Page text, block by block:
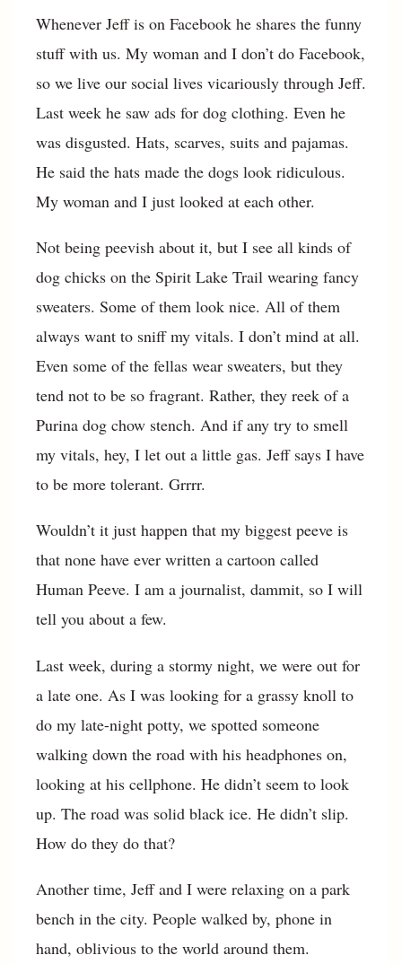
Whenever Jeff is on Facebook he shares the funny
stuff with us. My woman and I don’t do Facebook,
so we live our social lives vicariously through Jeff.
Last week he saw ads for dog clothing. Even he
was disgusted. Hats, scarves, suits and pajamas.
He said the hats made the dogs look ridiculous.
My woman and I just looked at each other.
Not being peevish about it, but I see all kinds of
dog chicks on the Spirit Lake Trail wearing fancy
sweaters. Some of them look nice. All of them
always want to sniff my vitals. I don’t mind at all.
Even some of the fellas wear sweaters, but they
tend not to be so fragrant. Rather, they reek of a
Purina dog chow stench. And if any try to smell
my vitals, hey, I let out a little gas. Jeff says I have
to be more tolerant. Grrrr.
Wouldn’t it just happen that my biggest peeve is
that none have ever written a cartoon called
Human Peeve. I am a journalist, dammit, so I will
tell you about a few.
Last week, during a stormy night, we were out for
a late one. As I was looking for a grassy knoll to
do my late-night potty, we spotted someone
walking down the road with his headphones on,
looking at his cellphone. He didn’t seem to look
up. The road was solid black ice. He didn’t slip.
How do they do that?
Another time, Jeff and I were relaxing on a park
bench in the city. People walked by, phone in
hand, oblivious to the world around them.